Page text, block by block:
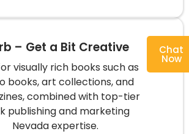
– Get a Bit Creative
visually rich books such as
books, art collections, and
combined with top-tier
publishing and marketing
Nevada expertise.
Chat
Now